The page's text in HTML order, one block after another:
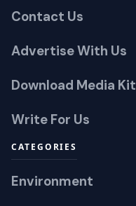
Contact Us
Advertise With Us
Download Media Kit
Write For Us
CATEGORIES
Environment